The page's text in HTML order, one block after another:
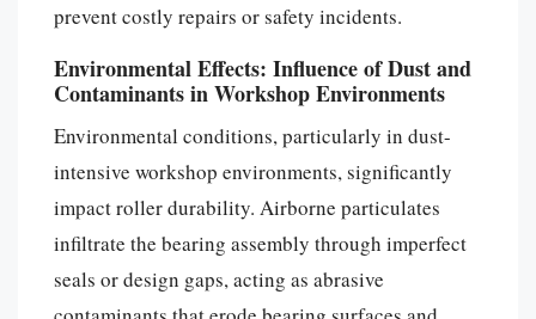
prevent costly repairs or safety incidents.
Environmental Effects: Influence of Dust and
Contaminants in Workshop Environments
Environmental conditions, particularly in dust-
intensive workshop environments, significantly
impact roller durability. Airborne particulates
infiltrate the bearing assembly through imperfect
seals or design gaps, acting as abrasive